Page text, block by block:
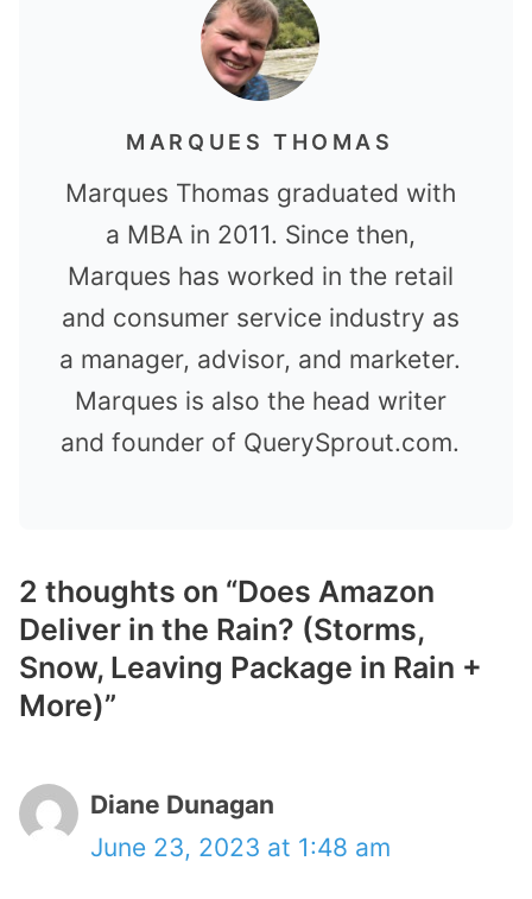
MARQUES THOMAS
Marques Thomas graduated with
a MBA in 2011. Since then,
Marques has worked in the retail
and consumer service industry as
a manager, advisor, and marketer.
Marques is also the head writer
and founder of QuerySprout.com.
2 thoughts on “Does Amazon
Deliver in the Rain? (Storms,
Snow, Leaving Package in Rain +
More)”
Diane Dunagan
June 23, 2023 at 1:48 am